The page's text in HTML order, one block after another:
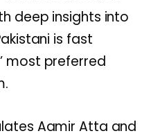
deep insights into
is fast
most preferred
Aamir Atta and